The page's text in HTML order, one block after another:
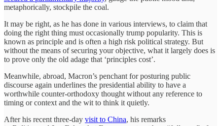
metaphorically, stockpile the coal.
It may be right, as he has done in various interviews, to claim that
doing the right thing must occasionally trump popularity. This is
known as principle and is often a high risk political strategy. But
without the means of securing your objective, what it largely does is
to prove only the old adage that ‘principles cost’.
Meanwhile, abroad, Macron’s penchant for posturing public
discourse again underlines the presidential ability to have a
worthwhile counter-orthodoxy thought without any reference to
timing or context and the wit to think it quietly.
After his recent three-day visit to China, his remarks